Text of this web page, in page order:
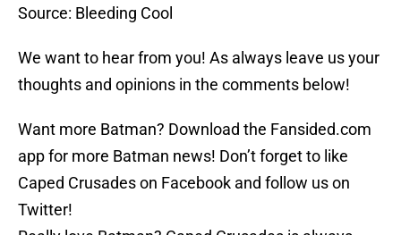
Source: Bleeding Cool
We want to hear from you! As always leave us your
thoughts and opinions in the comments below!
Want more Batman? Download the Fansided.com
app for more Batman news! Don’t forget to like
Caped Crusades on Facebook and follow us on
Twitter!